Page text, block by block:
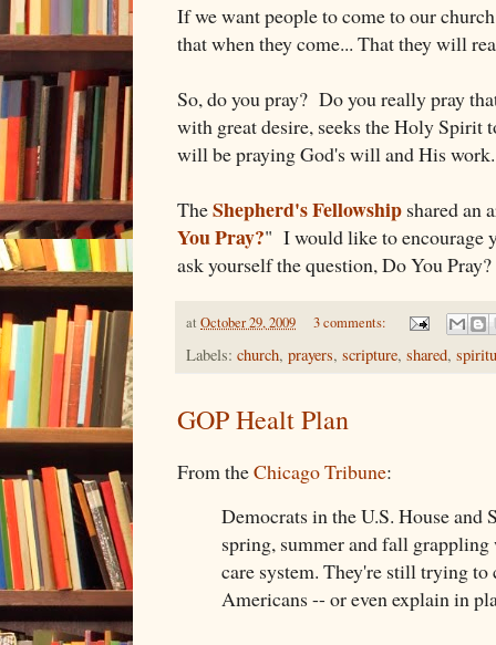
If we want people to come to our
that when they come... That they will
So, do you pray? Do you really pray
with great desire, seeks the Holy Spirit
will be praying God's will and His work.
TheShepherd's Fellowship shared an
You Pray?" I would like to encourage
ask yourself the question, Do You Pray?
at October 29, 2009 3 comments:
Labels: church, prayers, scripture, shared,
GOP Healt Plan
From theChicago Tribune:
Democrats in the U.S. House and
spring, summer and fall
care system. They're still trying
Americans -- or even explain in